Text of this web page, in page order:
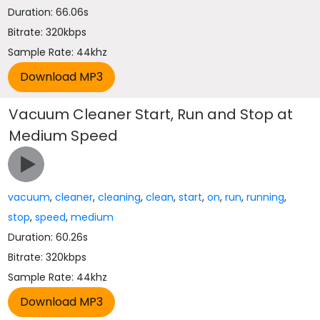
Duration: 66.06s
Bitrate: 320kbps
Sample Rate: 44khz
Vacuum Cleaner Start, Run and Stop at
Medium Speed
vacuum,cleaner,cleaning,clean,start,on,run,running,
stop,speed,medium
Duration: 60.26s
Bitrate: 320kbps
Sample Rate: 44khz